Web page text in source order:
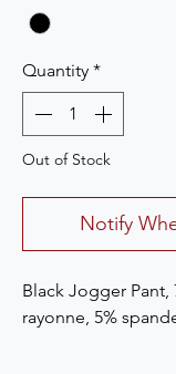
Quantity *
Out of Stock
Notify
Black Jogger Pant,
rayonne, 5%